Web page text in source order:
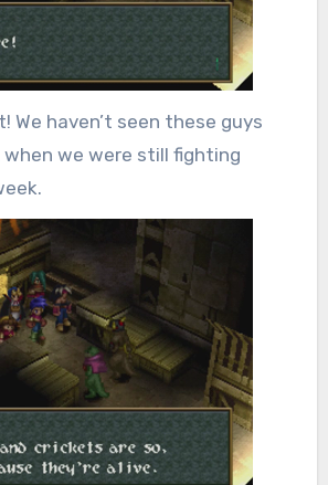
We haven’t seen these guys
when we were still fighting